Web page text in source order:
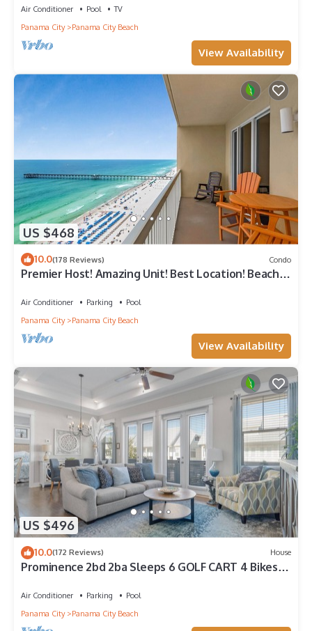
Air Conditioner Pool
TV
Panama City
Panama City Beach
View Availability
US $468
10.0(178 Reviews) Condo
Premier Host! Amazing Unit! Best Location! Beach
Air Conditioner Parking
Pool
Panama City
Panama City Beach
View Availability
US $496
10.0(172 Reviews) House
Prominence 2bd 2ba Sleeps 6 GOLF CART 4 Bikes
Air Conditioner Parking
Pool
Panama City
Panama City Beach